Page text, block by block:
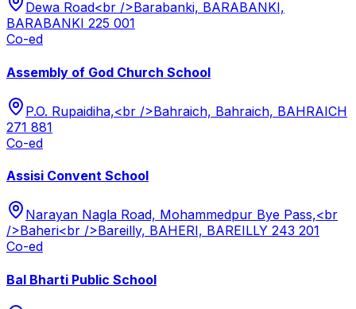
Dewa Road<br />Barabanki, BARABANKI,
BARABANKI 225 001
Co-ed
Assembly of God Church School
P.O. Rupaidiha,<br />Bahraich, Bahraich, BAHRAICH
271 881
Co-ed
Assisi Convent School
Narayan Nagla Road, Mohammedpur Bye Pass,<br
/>Baheri<br />Bareilly, BAHERI, BAREILLY 243 201
Co-ed
Bal Bharti Public School